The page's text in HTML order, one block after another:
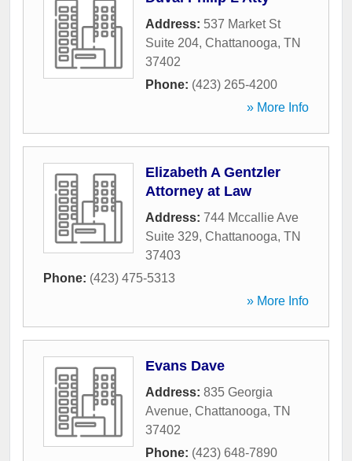
Address: 537 Market St
Suite 204, Chattanooga, TN
37402
Phone: (423) 265-4200
» More Info
Elizabeth A Gentzler
Attorney at Law
Address: 744 Mccallie Ave
Suite 329, Chattanooga, TN
37403
Phone: (423) 475-5313
» More Info
Evans Dave
Address: 835 Georgia
Avenue, Chattanooga, TN
37402
Phone: (423) 648-7890